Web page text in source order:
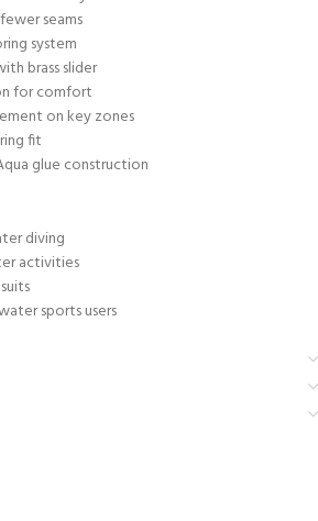
seams
system
brass slider
for comfort
on key zones
fit
glue construction
diving
activities
sports users